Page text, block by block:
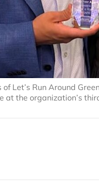
Let’s Run Around
at the organization’s